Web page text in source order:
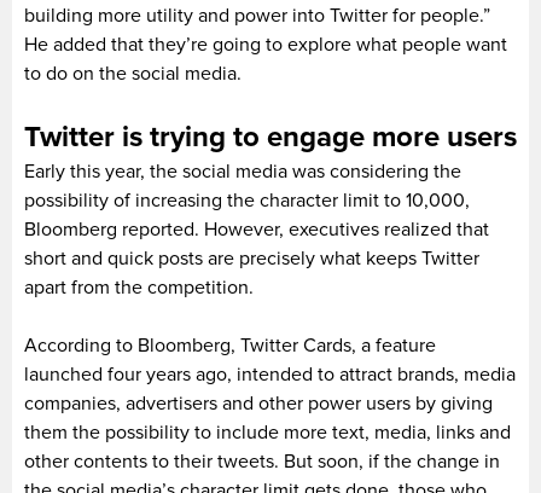
building more utility and power into Twitter for people.”
He added that they’re going to explore what people want
to do on the social media.
Twitter is trying to engage more users
Early this year, the social media was considering the
possibility of increasing the character limit to 10,000,
Bloomberg reported. However, executives realized that
short and quick posts are precisely what keeps Twitter
apart from the competition.
According to Bloomberg, Twitter Cards, a feature
launched four years ago, intended to attract brands, media
companies, advertisers and other power users by giving
them the possibility to include more text, media, links and
other contents to their tweets. But soon, if the change in